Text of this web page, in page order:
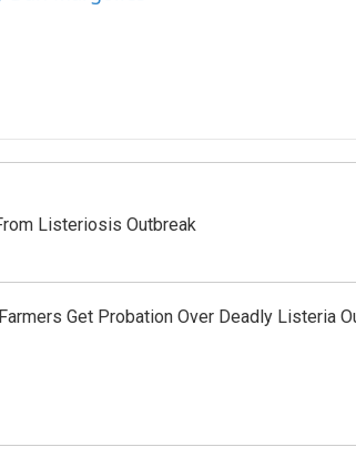
Listeriosis Outbreak
Get Probation Over Deadly Listeria